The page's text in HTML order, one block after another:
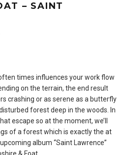
– SAINT
times influences your work flow
on the terrain, the end result
crashing or as serene as a butterfly
forest deep in the woods. In
escape so at the moment, we’ll
of a forest which is exactly the at
album “Saint Lawrence”